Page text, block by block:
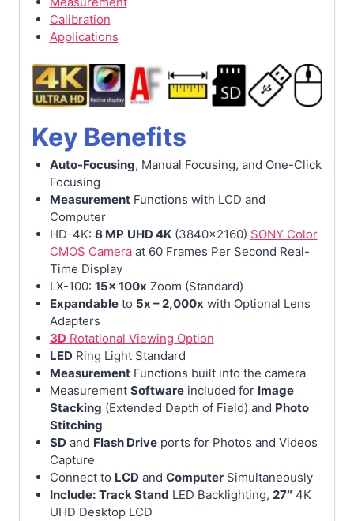
Calibration
Applications
Key Benefits
Auto-Focusing, Manual Focusing, and One-Click
Focusing
MeasurementFunctions with LCD and
Computer
HD-4K: 8 MP UHD 4K(3840×2160) SONY Color
CMOS Cameraat 60 Frames Per Second Real-
Time Display
LX-100: 15x 100x Zoom (Standard)
Expandableto 5x – 2,000x with Optional Lens
Adapters
3D Rotational Viewing Option
LED Ring Light Standard
MeasurementFunctions built into the camera
Measurement Softwareincluded for Image
Stacking (Extended Depth of Field) and Photo
Stitching
SD and Flash Driveports for Photos and Videos
Capture
Connect to LCD and ComputerSimultaneously
Include: Track Stand LED Backlighting, 27″4K
UHD Desktop LCD